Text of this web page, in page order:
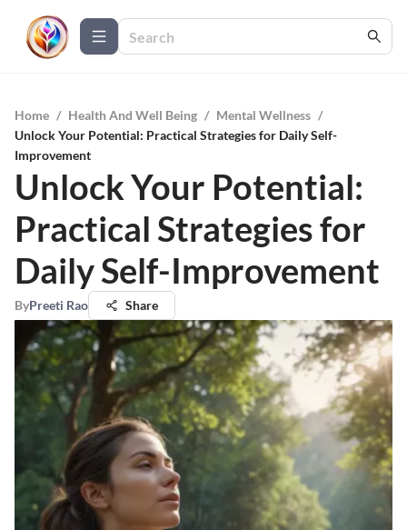
Home / Health And Well Being / Mental Wellness /
Unlock Your Potential: Practical Strategies for Daily Self-
Improvement
Unlock Your Potential:
Practical Strategies for
Daily Self-Improvement
ByPreeti Rao Share